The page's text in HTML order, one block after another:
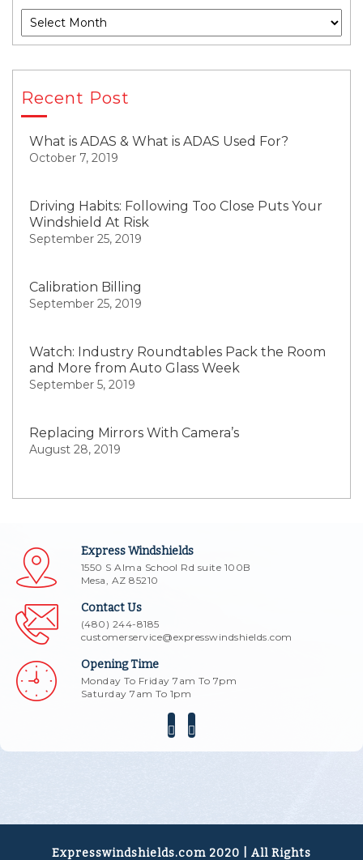
Recent Post
What is ADAS & What is ADAS Used For?
October 7, 2019
Driving Habits: Following Too Close Puts Your
Windshield At Risk
September 25, 2019
Calibration Billing
September 25, 2019
Watch: Industry Roundtables Pack the Room
and More from Auto Glass Week
September 5, 2019
Replacing Mirrors With Camera’s
August 28, 2019
Express Windshields
1550 S Alma School Rd suite 100B
Mesa, AZ 85210
Contact Us
(480) 244-8185
customerservice@expresswindshields.com
Opening Time
Monday To Friday 7am To 7pm
Saturday 7am To 1pm
Expresswindshields.com 2020 | All Rights